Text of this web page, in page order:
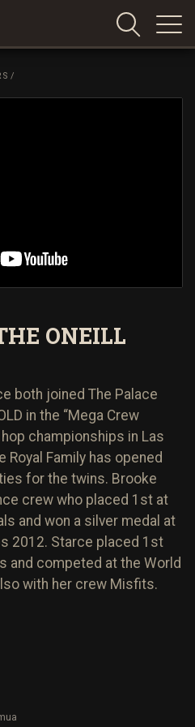
/
ONEILL
both joined The Palace
in the “Mega Crew
championships in Las
Royal Family has opened
for the twins. Brooke
crew who placed 1st at
and won a silver medal at
2012. Starce placed 1st
and competed at the World
with her crew Misfits.